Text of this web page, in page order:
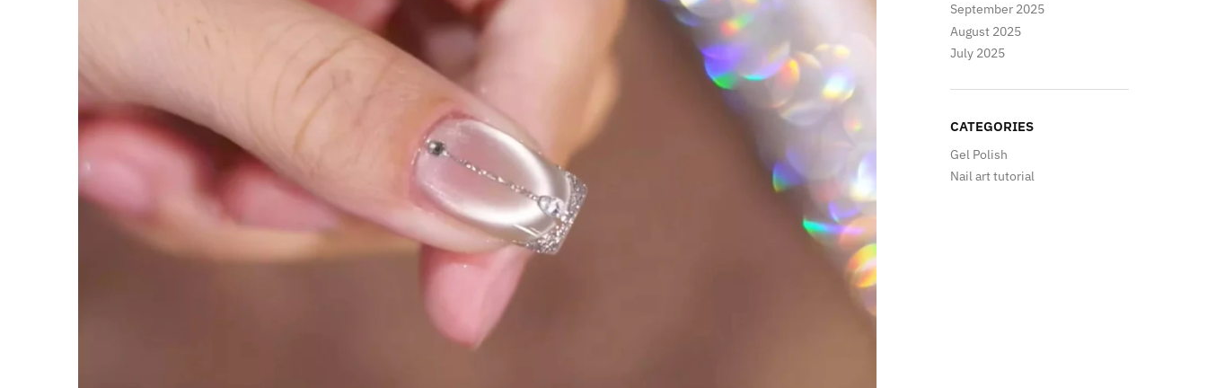
September 2025
August 2025
July 2025
CATEGORIES
Gel Polish
Nail art tutorial